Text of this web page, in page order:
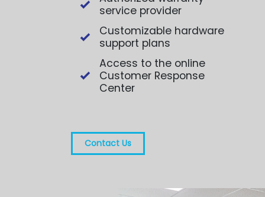
service provider
Customizable hardware
support plans
Access to the online
Customer Response
Center
Contact Us